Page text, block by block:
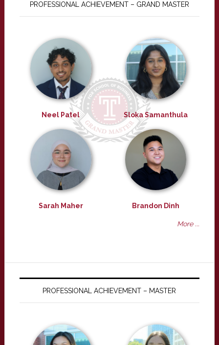
PROFESSIONAL ACHIEVEMENT – GRAND MASTER
Neel Patel Sloka Samanthula
Sarah Maher Brandon Dinh
More ...
PROFESSIONAL ACHIEVEMENT – MASTER